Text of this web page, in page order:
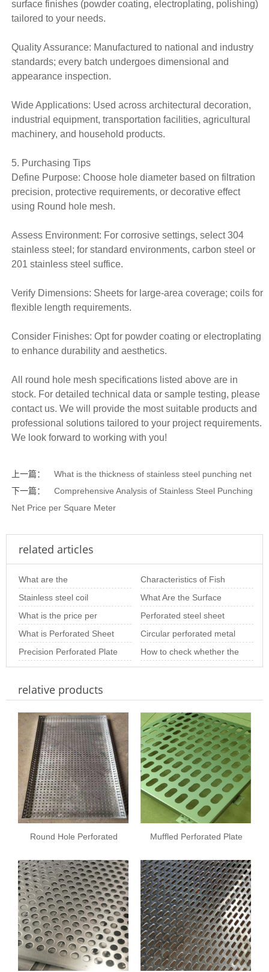
surface finishes (powder coating, electroplating, polishing)
tailored to your needs.
Quality Assurance: Manufactured to national and industry
standards; every batch undergoes dimensional and
appearance inspection.
Wide Applications: Used across architectural decoration,
industrial equipment, transportation facilities, agricultural
machinery, and household products.
5. Purchasing Tips
Define Purpose: Choose hole diameter based on filtration
precision, protective requirements, or decorative effect
using Round hole mesh.
Assess Environment: For corrosive settings, select 304
stainless steel; for standard environments, carbon steel or
201 stainless steel suffice.
Verify Dimensions: Sheets for large-area coverage; coils for
flexible length requirements.
Consider Finishes: Opt for powder coating or electroplating
to enhance durability and aesthetics.
All round hole mesh specifications listed above are in
stock. For detailed technical data or sample testing, please
contact us. We will provide the most suitable products and
professional solutions tailored to your project requirements.
We look forward to working with you!
上一篇：
What is the thickness of stainless steel punching net
下一篇：
Comprehensive Analysis of Stainless Steel Punching
Net Price per Square Meter
related articles
What are the
specifications of stainless
steel perforated pla
Characteristics of Fish
Scale Perforated Plates in
Screening
Stainless steel coil
perforated sheet
introduction
What Are the Surface
Treatment Methods for
Perforated Metal S
What is the price per
square meter of stainless
steel perfora
Perforated steel sheet
processing custom
What is Perforated Sheet
Metal?
Circular perforated metal
mesh per square meter
price
Precision Perforated Plate
Processing and
Customization Servi
How to check whether the
stainless steel perforated
relative products
Round Hole Perforated
Muffled Perforated Plate